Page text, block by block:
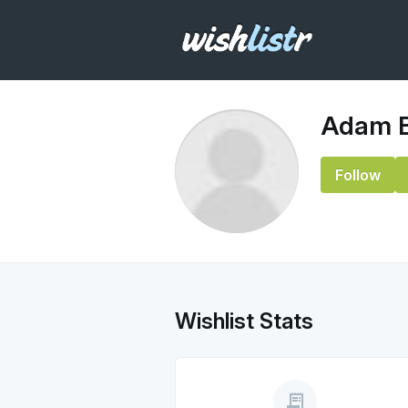
Adam
Follow
Wishlist Stats
receipt_long